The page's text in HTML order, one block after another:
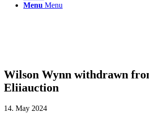
Menu Menu
Wilson Wynn withdrawn
Eliiauction
14. May 2024